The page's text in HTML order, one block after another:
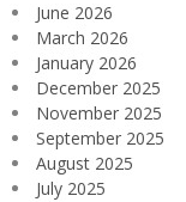
June 2026
March 2026
January 2026
December 2025
November 2025
September 2025
August 2025
July 2025